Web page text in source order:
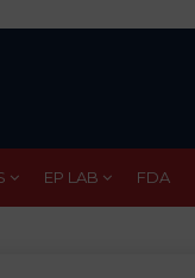
EP LAB FDA